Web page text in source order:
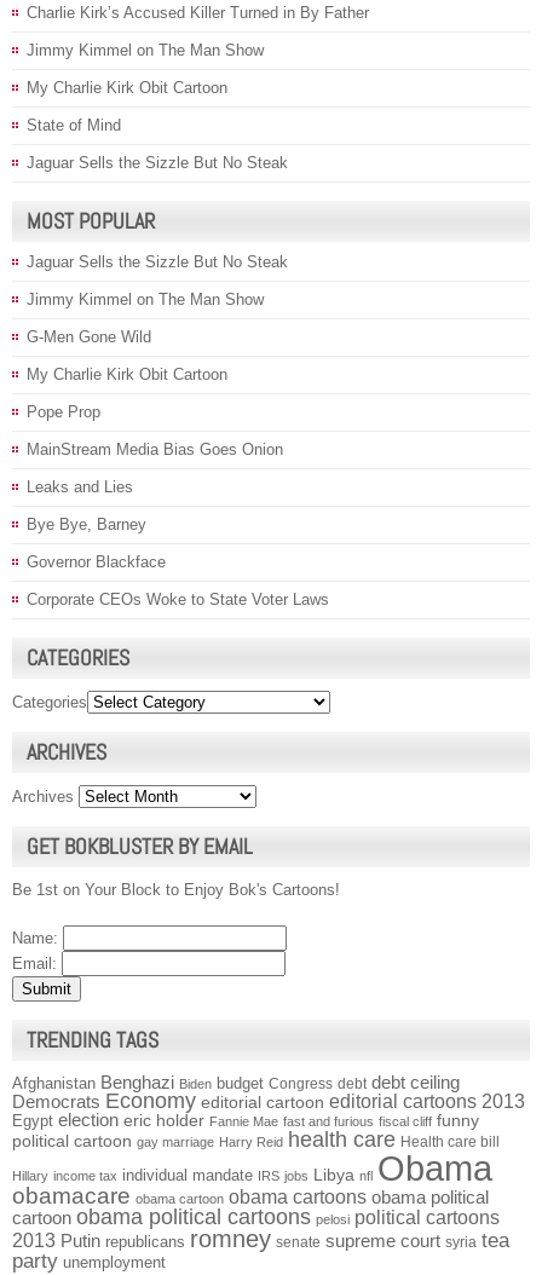
Charlie Kirk’s Accused Killer Turned in By Father
Jimmy Kimmel on The Man Show
My Charlie Kirk Obit Cartoon
State of Mind
Jaguar Sells the Sizzle But No Steak
MOST POPULAR
Jaguar Sells the Sizzle But No Steak
Jimmy Kimmel on The Man Show
G-Men Gone Wild
My Charlie Kirk Obit Cartoon
Pope Prop
MainStream Media Bias Goes Onion
Leaks and Lies
Bye Bye, Barney
Governor Blackface
Corporate CEOs Woke to State Voter Laws
CATEGORIES
Categories
ARCHIVES
Archives
GET BOKBLUSTER BY EMAIL
Be 1st on Your Block to Enjoy Bok's Cartoons!
Name:
Email:
TRENDING TAGS
Afghanistan Benghazi Biden budget Congress debt debt ceiling
Democrats Economy editorial cartoon editorial cartoons 2013
Egypt election eric holder Fannie Mae fast and furious fiscal cliff funny
political cartoon gay marriage Harry Reid health care Health care bill
Hillary income tax individual mandate IRS jobs Libya nfl Obama
obamacare obama cartoon obama cartoons obama political
cartoon obama political cartoons pelosi political cartoons
2013 Putin republicans romney senate supreme court syria tea
party unemployment